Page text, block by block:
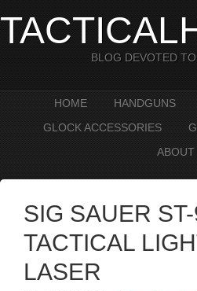
BLOG DEVOTED
HOME HANDGUNS
GLOCK ACCESSORIES
ABOUT
SIG SAUER
TACTICAL
LASER